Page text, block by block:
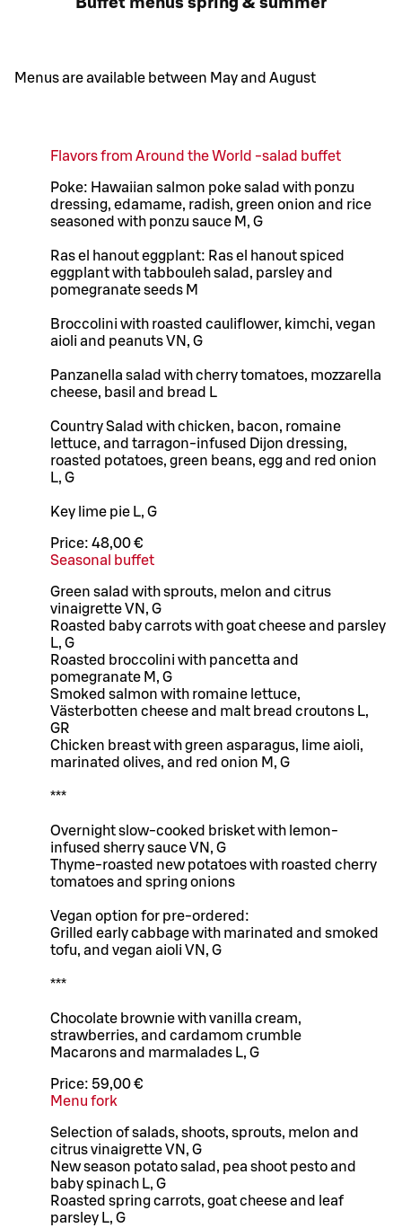
Menus are available between May and August
Flavors from Around the World -salad buffet
Poke: Hawaiian salmon poke salad with ponzu
dressing, edamame, radish, green onion and rice
seasoned with ponzu sauce M, G
Ras el hanout eggplant: Ras el hanout spiced
eggplant with tabbouleh salad, parsley and
pomegranate seeds M
Broccolini with roasted cauliflower, kimchi, vegan
aioli and peanuts VN, G
Panzanella salad with cherry tomatoes, mozzarella
cheese, basil and bread L
Country Salad with chicken, bacon, romaine
lettuce, and tarragon-infused Dijon dressing,
roasted potatoes, green beans, egg and red onion
L, G
Key lime pie L, G
Price: 48,00 €
Seasonal buffet
Green salad with sprouts, melon and citrus
vinaigrette VN, G
Roasted baby carrots with goat cheese and parsley
L, G
Roasted broccolini with pancetta and
pomegranate M, G
Smoked salmon with romaine lettuce,
Västerbotten cheese and malt bread croutons L,
GR
Chicken breast with green asparagus, lime aioli,
marinated olives, and red onion M, G
***
Overnight slow-cooked brisket with lemon-
infused sherry sauce VN, G
Thyme-roasted new potatoes with roasted cherry
tomatoes and spring onions
Vegan option for pre-ordered:
Grilled early cabbage with marinated and smoked
tofu, and vegan aioli VN, G
***
Chocolate brownie with vanilla cream,
strawberries, and cardamom crumble
Macarons and marmalades L, G
Price: 59,00 €
Menu fork
Selection of salads, shoots, sprouts, melon and
citrus vinaigrette VN, G
New season potato salad, pea shoot pesto and
baby spinach L, G
Roasted spring carrots, goat cheese and leaf
parsley L, G